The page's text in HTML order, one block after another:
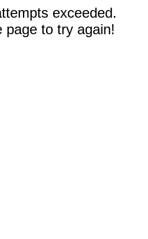
exceeded.
page to try again!